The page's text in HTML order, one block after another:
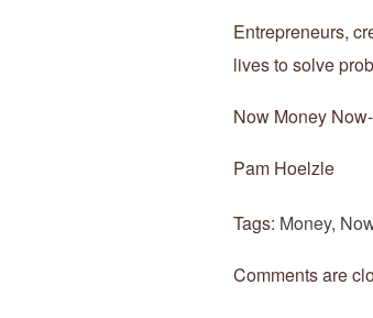
Entrepreneurs,
lives to solve
Now Money
Pam Hoelzle
Tags: Money,
Comments are